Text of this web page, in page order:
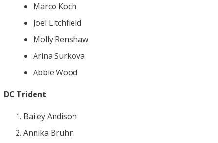
Marco Koch
Joel Litchfield
Molly Renshaw
Arina Surkova
Abbie Wood
DC Trident
Bailey Andison
Annika Bruhn